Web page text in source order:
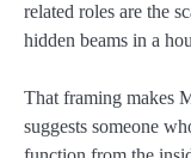
related roles are the
hidden beams in a
That framing makes
suggests someone